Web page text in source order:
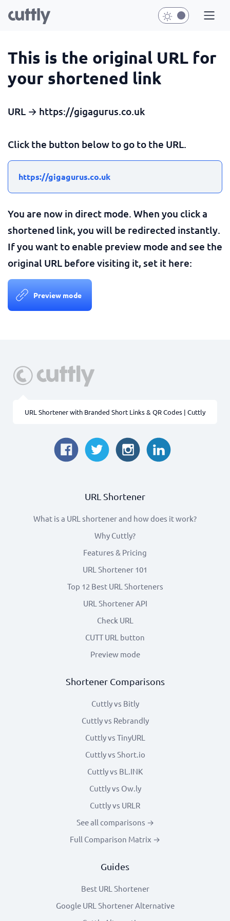
This is the original URL for
your shortened link
URL → https://gigagurus.co.uk
Click the button below to go to the URL.
https://gigagurus.co.uk
You are now in direct mode. When you click a
shortened link, you will be redirected instantly.
If you want to enable preview mode and see the
original URL before visiting it, set it here:
Preview mode
URL Shortener with Branded Short Links & QR Codes | Cuttly
URL Shortener
What is a URL shortener and how does it work?
Why Cuttly?
Features & Pricing
URL Shortener 101
Top 12 Best URL Shorteners
URL Shortener API
Check URL
CUTT URL button
Preview mode
Shortener Comparisons
Cuttly vs Bitly
Cuttly vs Rebrandly
Cuttly vs TinyURL
Cuttly vs Short.io
Cuttly vs BL.INK
Cuttly vs Ow.ly
Cuttly vs URLR
See all comparisons →
Full Comparison Matrix →
Guides
Best URL Shortener
Google URL Shortener Alternative